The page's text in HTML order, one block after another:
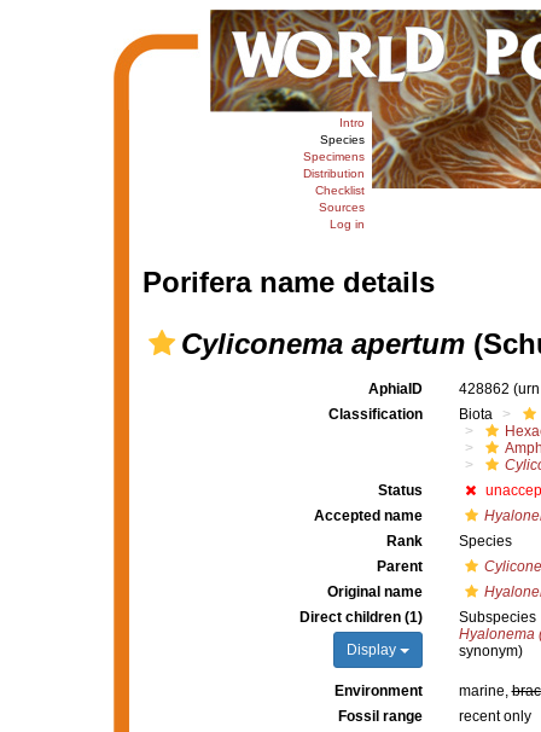
Intro
Species
Specimens
Distribution
Checklist
Sources
Log in
Porifera name details
Cyliconema apertum
AphiaID 428862
Classification
Biota
Status
Accepted name
Rank
Species
Parent
Original name
Direct children (1)
Display
Subspecies
Hyalonema
synonym)
Environment marine,
Fossil range
recent only